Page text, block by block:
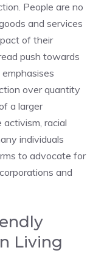
People are no
and services
of their
push towards
over quantity
a larger
racial
individuals
to advocate for
and
Living